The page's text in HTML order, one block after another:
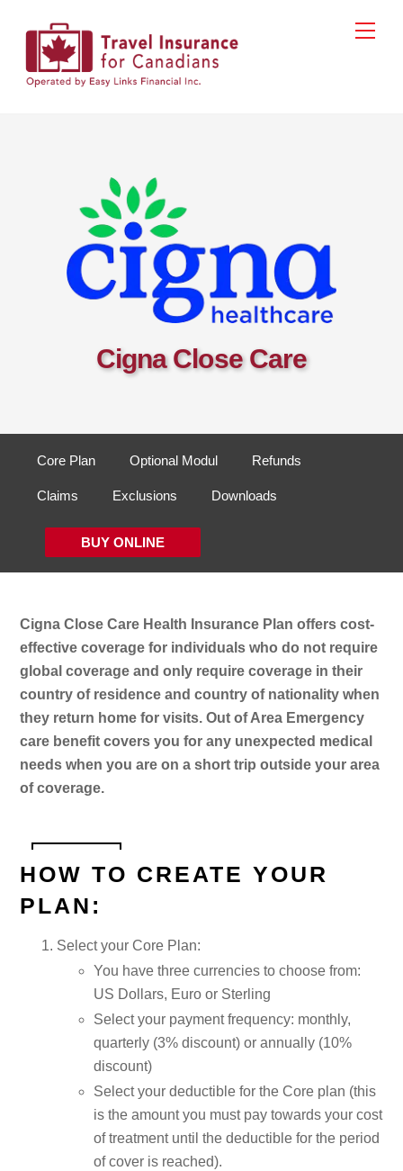
content
Cigna Close Care
Core Plan Optional Modul Refunds
Claims Exclusions Downloads
BUY ONLINE
Cigna Close Care Health Insurance Plan offers cost-
effective coverage for individuals who do not require
global coverage and only require coverage in their
country of residence and country of nationality when
they return home for visits. Out of Area Emergency
care benefit covers you for any unexpected medical
needs when you are on a short trip outside your area
of coverage.
HOW TO CREATE YOUR
PLAN:
Select your Core Plan:
You have three currencies to choose from:
US Dollars, Euro or Sterling
Select your payment frequency: monthly,
quarterly (3% discount) or annually (10%
discount)
Select your deductible for the Core plan (this
is the amount you must pay towards your cost
of treatment until the deductible for the period
of cover is reached).